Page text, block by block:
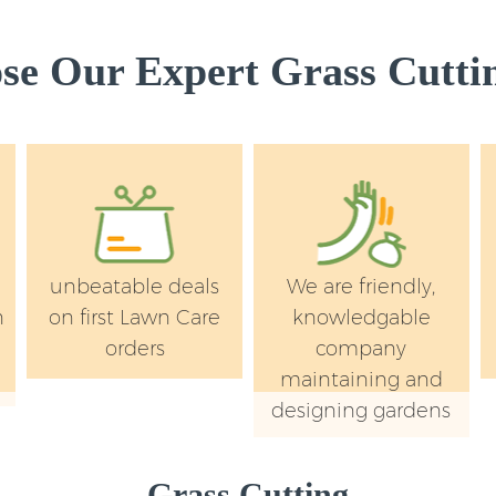
Our Expert Grass
unbeatable deals
on first Lawn Care
orders
We are friendly,
knowledgable
company
maintaining and
designing gardens
Kensington and
Kensington and
Garden Hedge
Kensington and
Garden Rubbish
Kensington and
Landscape
Kensington and